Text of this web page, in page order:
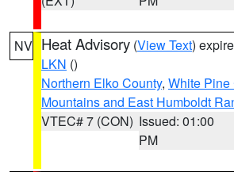
NV Heat Advisory (View Text)
LKN ()
Northern Elko County, White Pine
Mountains and East Humboldt
VTEC# 7 (CON) Issued: 01:00
PM